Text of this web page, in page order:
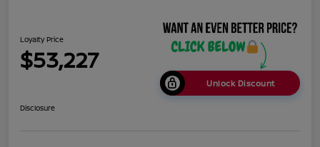
Loyalty Price
$53,227
Unlock Discount
Disclosure